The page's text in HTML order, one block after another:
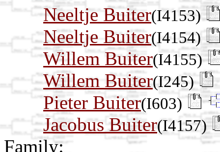
Neeltje Buiter(I4153)
Neeltje Buiter(I4154)
Willem Buiter(I4155)
Willem Buiter(I245)
Pieter Buiter(I603)
Jacobus Buiter(I4157)
Family: